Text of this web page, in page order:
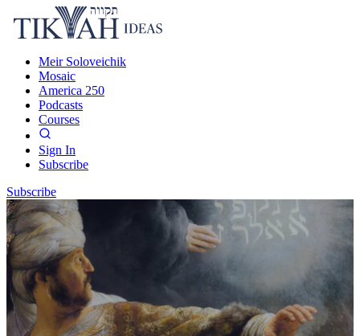
Meir Soloveichik
Mosaic
America 250
Podcasts
Courses
Sign In
Subscribe
Subscribe